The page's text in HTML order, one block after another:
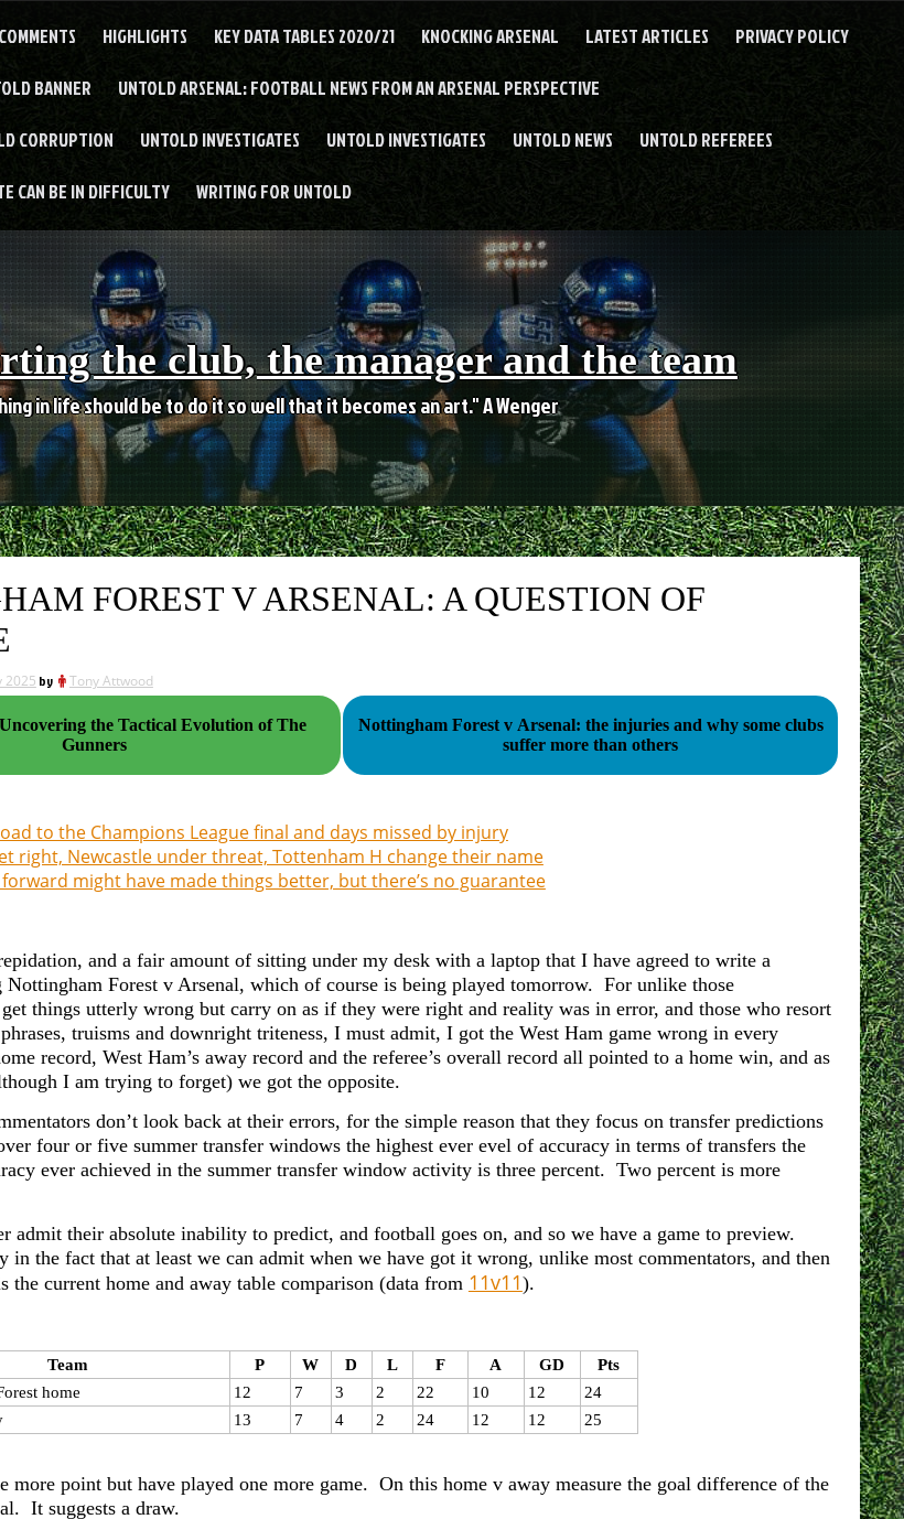
COMMENTS HIGHLIGHTS KEY DATA TABLES 2020/21 KNOCKING ARSENAL LATEST ARTICLES PRIVACY POLICY
BANNER UNTOLD ARSENAL: FOOTBALL NEWS FROM AN ARSENAL PERSPECTIVE
CORRUPTION UNTOLD INVESTIGATES UNTOLD INVESTIGATES UNTOLD NEWS UNTOLD REFEREES
CAN BE IN DIFFICULTY WRITING FOR UNTOLD
the club, the manager and the team
in life should be to do it so well that it becomes an art." A Wenger
FOREST V ARSENAL: A QUESTION OF
2025 by Tony Attwood
the Tactical Evolution of The
Gunners
Nottingham Forest v Arsenal: the injuries and why some clubs
suffer more than others
to the Champions League final and days missed by injury
right, Newcastle under threat, Tottenham H change their name
forward might have made things better, but there’s no guarantee
and a fair amount of sitting under my desk with a laptop that I have agreed to write a
Nottingham Forest v Arsenal, which of course is being played tomorrow. For unlike those
things utterly wrong but carry on as if they were right and reality was in error, and those who resort
truisms and downright triteness, I must admit, I got the West Ham game wrong in every
record, West Ham’s away record and the referee’s overall record all pointed to a home win, and as
I am trying to forget) we got the opposite.
don’t look back at their errors, for the simple reason that they focus on transfer predictions
four or five summer transfer windows the highest ever evel of accuracy in terms of transfers the
ever achieved in the summer transfer window activity is three percent. Two percent is more
admit their absolute inability to predict, and football goes on, and so we have a game to preview.
in the fact that at least we can admit when we have got it wrong, unlike most commentators, and then
current home and away table comparison (data from 11v11).
Team P W D L F A GD
Pts
home 12 7 3 2 22 10 12
24
13 7 4 2 24 12 12 25
more point but have played one more game. On this home v away measure the goal difference of the
It suggests a draw.